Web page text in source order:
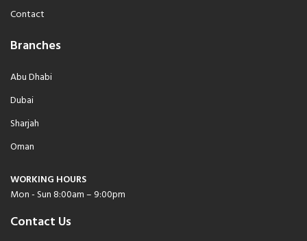
Contact
Branches
Abu Dhabi
Dubai
Sharjah
Oman
WORKING HOURS
Mon - Sun 8:00am – 9:00pm
Contact Us